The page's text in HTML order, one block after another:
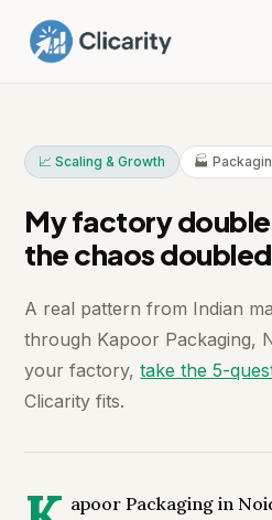
📈 Scaling & Growth 🏭
My factory
the chaos
A real pattern from Indian
through Kapoor Packaging,
your factory,take the 5-
Clicarity fits.
apoor Packaging in